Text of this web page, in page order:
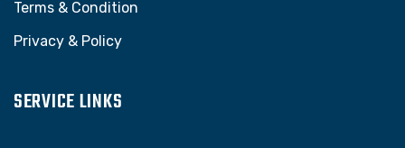
Terms & Condition
Privacy & Policy
SERVICE LINKS